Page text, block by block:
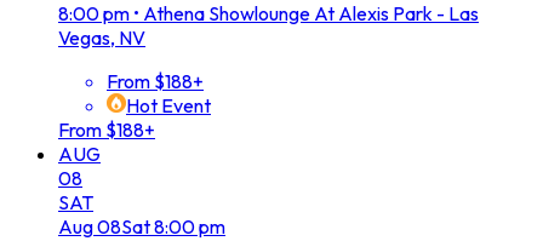
8:00 pm • Athena Showlounge At Alexis Park - Las
Vegas, NV
From $188+
Hot Event
From $188+
AUG
08
SAT
Aug08Sat8:00 pm